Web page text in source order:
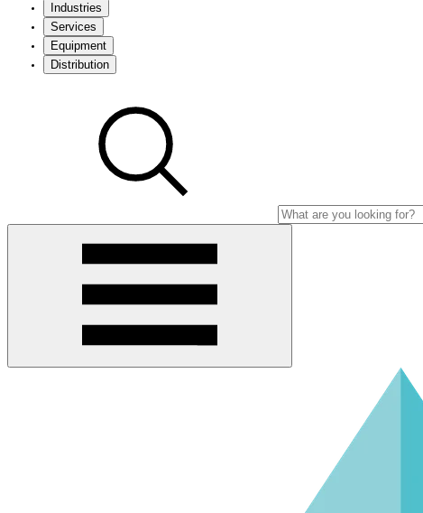
Industries
Services
Equipment
Distribution